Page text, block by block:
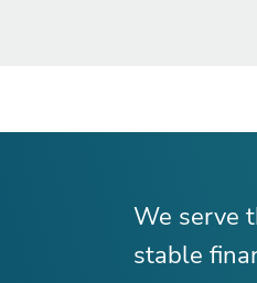
We serve
stable